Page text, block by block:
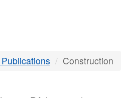
Construction